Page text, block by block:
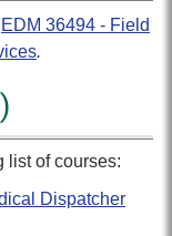
EDM 36494 - Field
.
list of courses:
Dispatcher